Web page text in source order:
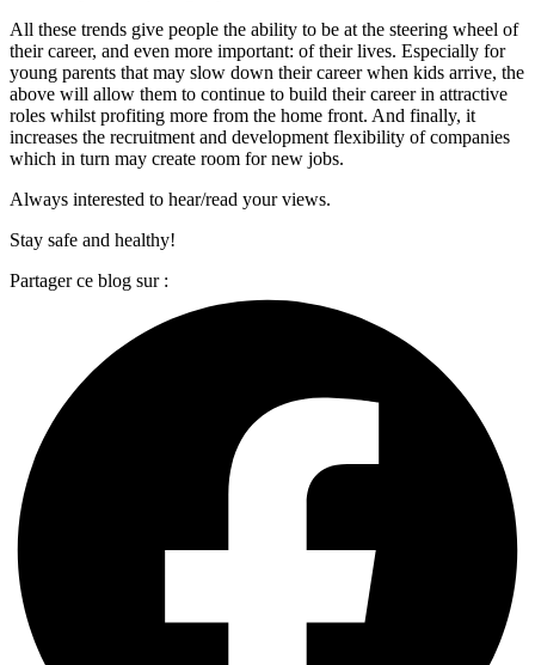
All these trends give people the ability to be at the steering wheel of
their career, and even more important: of their lives. Especially for
young parents that may slow down their career when kids arrive, the
above will allow them to continue to build their career in attractive
roles whilst profiting more from the home front. And finally, it
increases the recruitment and development flexibility of companies
which in turn may create room for new jobs.
Always interested to hear/read your views.
Stay safe and healthy!
Partager ce blog sur :